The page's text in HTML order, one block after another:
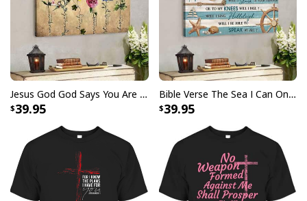
I Like Santa But Jesus Has My Heart Christmas Christian T-Shirt For
Jesus Lover
Jesus God God Says You Are Christian Bible Verse Canvas Wall Art
39.95
Bible Verse The Sea I Can Only Imagine Scripture Canvas Wall Art
39.95